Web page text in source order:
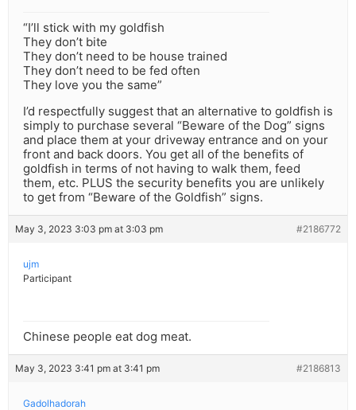
“I’ll stick with my goldfish
They don’t bite
They don’t need to be house trained
They don’t need to be fed often
They love you the same”
I’d respectfully suggest that an alternative to goldfish is
simply to purchase several “Beware of the Dog” signs
and place them at your driveway entrance and on your
front and back doors. You get all of the benefits of
goldfish in terms of not having to walk them, feed
them, etc. PLUS the security benefits you are unlikely
to get from “Beware of the Goldfish” signs.
May 3, 2023 3:03 pm at 3:03 pm #2186772
ujm
Participant
Chinese people eat dog meat.
May 3, 2023 3:41 pm at 3:41 pm #2186813
Gadolhadorah